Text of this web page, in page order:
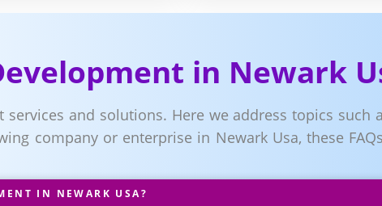
in Newark
and solutions. Here we address topics such
company or enterprise in Newark Usa, these
IN NEWARK USA?